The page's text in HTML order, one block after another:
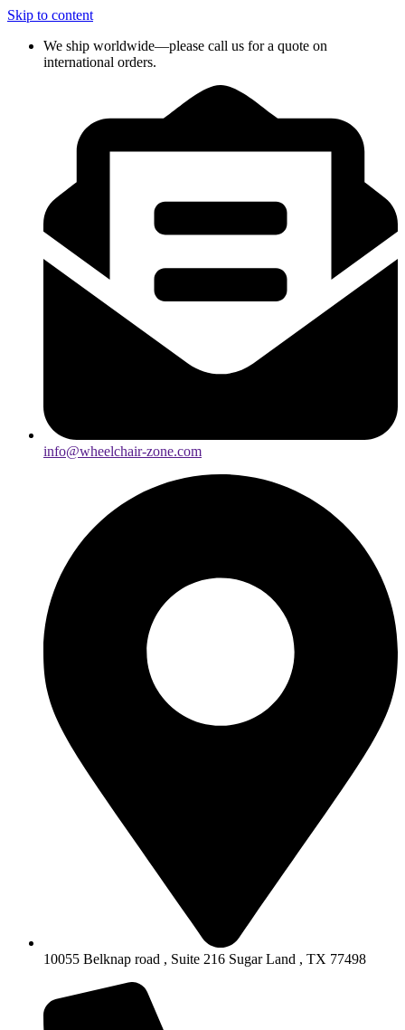
Skip to content
We ship worldwide—please call us for a quote on
international orders.
info@wheelchair-zone.com
10055 Belknap road , Suite 216 Sugar Land , TX 77498